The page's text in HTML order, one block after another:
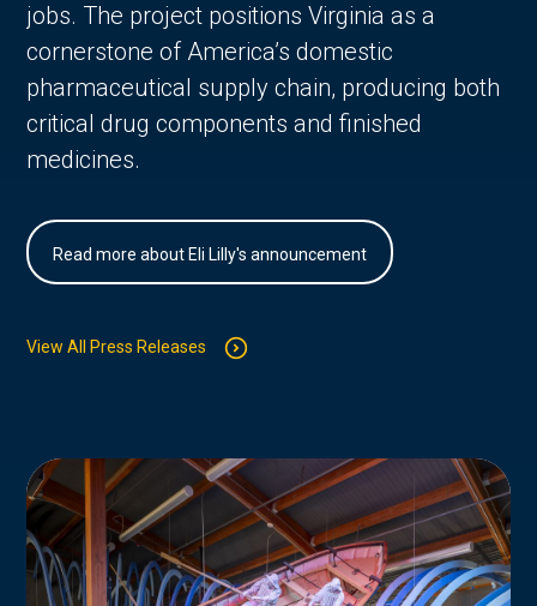
jobs. The project positions Virginia as a
cornerstone of America’s domestic
pharmaceutical supply chain, producing both
critical drug components and finished
medicines.
Read more about Eli Lilly's announcement
View All Press Releases